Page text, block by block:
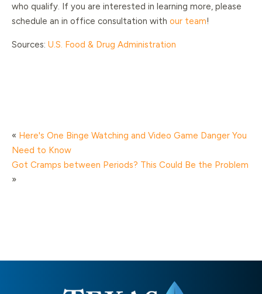
who qualify. If you are interested in learning more, please
schedule an in office consultation with our team!
Sources: U.S. Food & Drug Administration
« Here's One Binge Watching and Video Game Danger You
Need to Know
Got Cramps between Periods? This Could Be the Problem
»